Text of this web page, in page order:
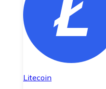
Litecoin